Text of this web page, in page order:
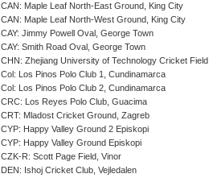
CAN: Maple Leaf North-East Ground, King City
CAN: Maple Leaf North-West Ground, King City
CAY: Jimmy Powell Oval, George Town
CAY: Smith Road Oval, George Town
CHN: Zhejiang University of Technology Cricket
Col: Los Pinos Polo Club 1, Cundinamarca
Col: Los Pinos Polo Club 2, Cundinamarca
CRC: Los Reyes Polo Club, Guacima
CRT: Mladost Cricket Ground, Zagreb
CYP: Happy Valley Ground 2 Episkopi
CYP: Happy Valley Ground Episkopi
CZK-R: Scott Page Field, Vinor
DEN: Ishoj Cricket Club, Vejledalen